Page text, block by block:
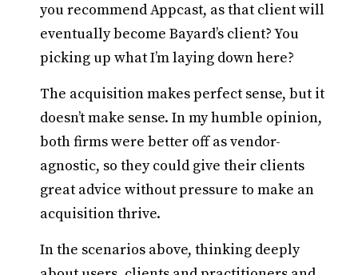
you recommend Appcast, as that client will
eventually become Bayard’s client? You
picking up what I’m laying down here?
The acquisition makes perfect sense, but it
doesn’t make sense. In my humble opinion,
both firms were better off as vendor-
agnostic, so they could give their clients
great advice without pressure to make an
acquisition thrive.
In the scenarios above, thinking deeply